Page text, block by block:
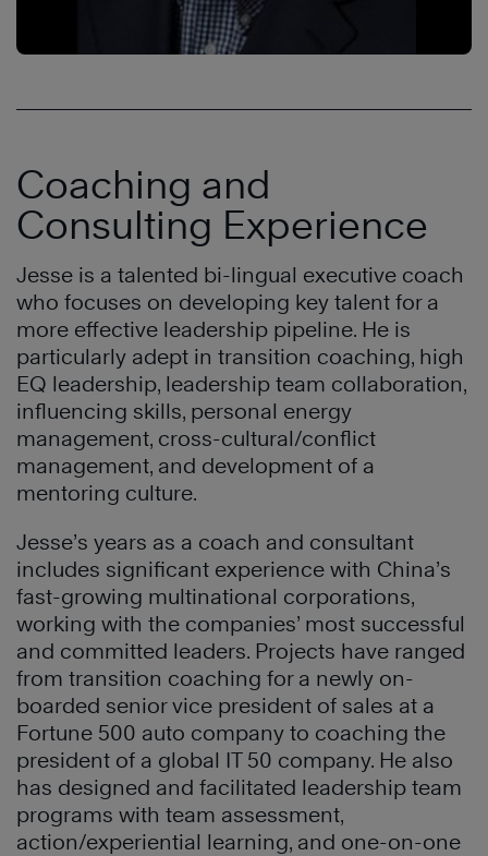
Coaching and
Consulting Experience
Jesse is a talented bi-lingual executive coach
who focuses on developing key talent for a
more effective leadership pipeline. He is
particularly adept in transition coaching, high
EQ leadership, leadership team collaboration,
influencing skills, personal energy
management, cross-cultural/conflict
management, and development of a
mentoring culture.
Jesse’s years as a coach and consultant
includes significant experience with China’s
fast-growing multinational corporations,
working with the companies’ most successful
and committed leaders. Projects have ranged
from transition coaching for a newly on-
boarded senior vice president of sales at a
Fortune 500 auto company to coaching the
president of a global IT 50 company. He also
has designed and facilitated leadership team
programs with team assessment,
action/experiential learning, and one-on-one